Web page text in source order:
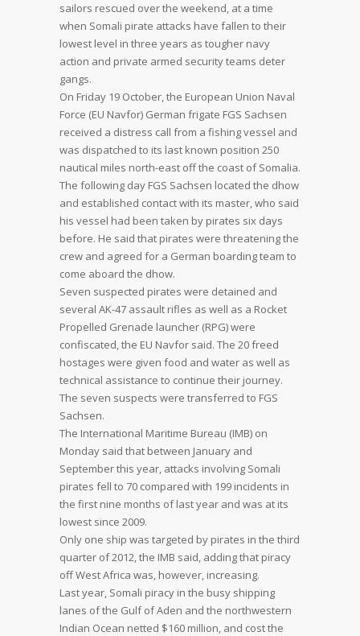
sailors rescued over the weekend, at a time
when Somali pirate attacks have fallen to their
lowest level in three years as tougher navy
action and private armed security teams deter
gangs.
On Friday 19 October, the European Union Naval
Force (EU Navfor) German frigate FGS Sachsen
received a distress call from a fishing vessel and
was dispatched to its last known position 250
nautical miles north-east off the coast of Somalia.
The following day FGS Sachsen located the dhow
and established contact with its master, who said
his vessel had been taken by pirates six days
before. He said that pirates were threatening the
crew and agreed for a German boarding team to
come aboard the dhow.
Seven suspected pirates were detained and
several AK-47 assault rifles as well as a Rocket
Propelled Grenade launcher (RPG) were
confiscated, the EU Navfor said. The 20 freed
hostages were given food and water as well as
technical assistance to continue their journey.
The seven suspects were transferred to FGS
Sachsen.
The International Maritime Bureau (IMB) on
Monday said that between January and
September this year, attacks involving Somali
pirates fell to 70 compared with 199 incidents in
the first nine months of last year and was at its
lowest since 2009.
Only one ship was targeted by pirates in the third
quarter of 2012, the IMB said, adding that piracy
off West Africa was, however, increasing.
Last year, Somali piracy in the busy shipping
lanes of the Gulf of Aden and the northwestern
Indian Ocean netted $160 million, and cost the